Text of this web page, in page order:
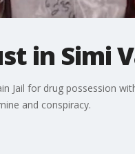
in Simi
Jail for drug possession
and conspiracy.